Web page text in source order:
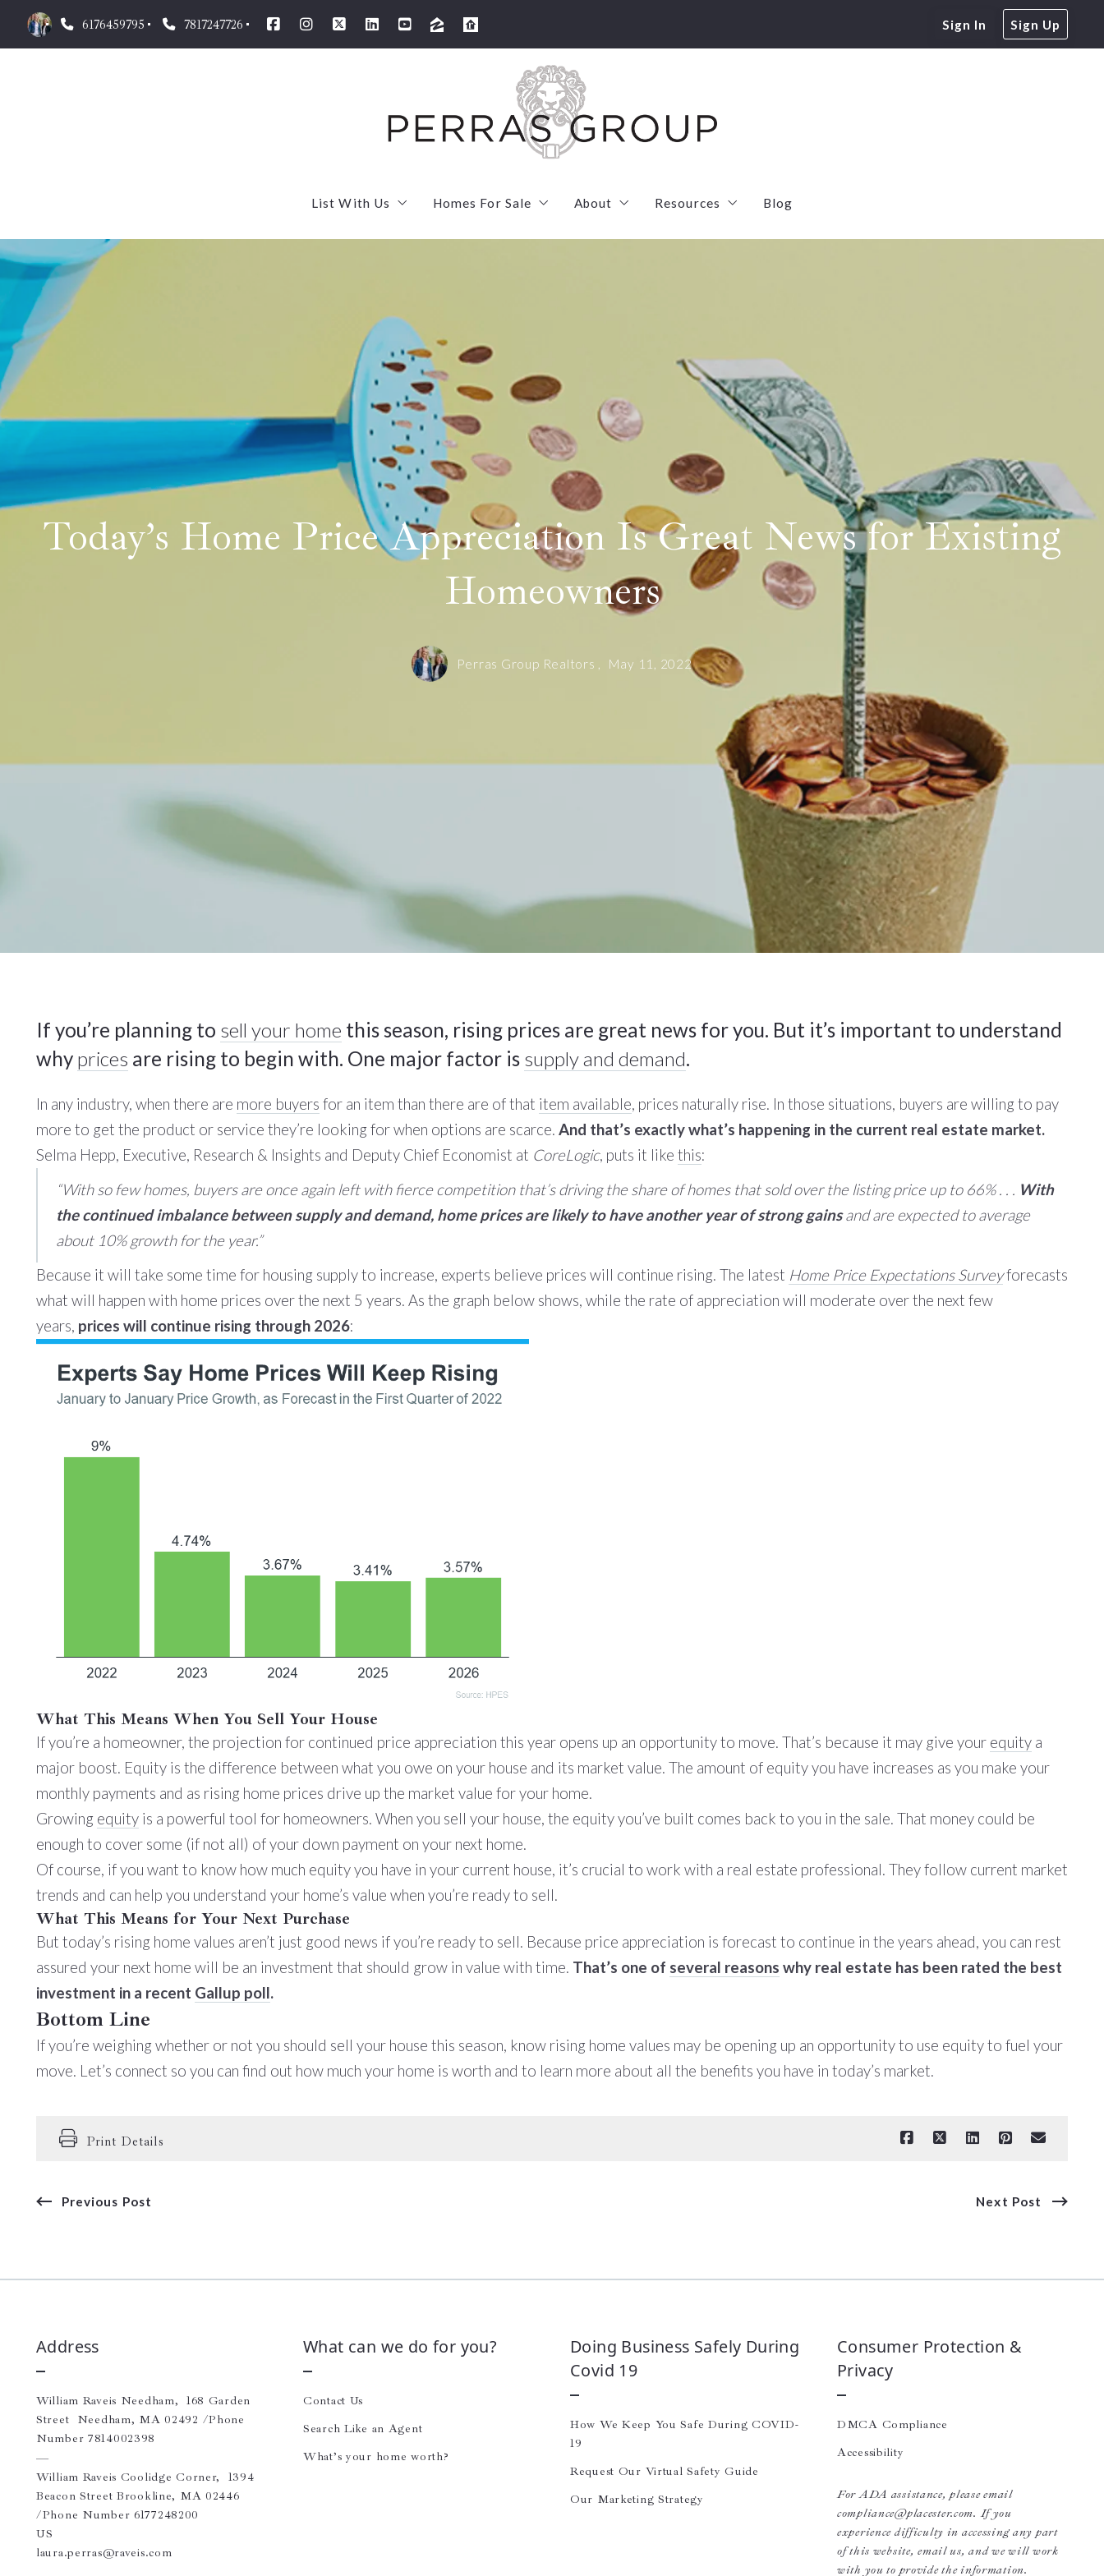
6176459795 7817247726 Sign In Sign Up
List With Us
Homes We’ve Sold
Homes For Sale
SOLD! 7 French Street in Watertown
Sold! 12 Gibbs Street Unit 3 in Brookline
Sold! 42 Oakhurst Circle in Needham
SOLD! 150 Walnut Street Unit 1 in Brookline
Search like an Agent
About
Our offices
Resources
MassSave Free Energy Audit
Blog
Today’s Home Price Appreciation Is Great News for Existing
Homeowners
Perras Group Realtors , May 11, 2022
If you’re planning to sell your home this season, rising prices are great news for you. But it’s important to understand
why prices are rising to begin with. One major factor is supply and demand.
In any industry, when there are more buyers for an item than there are of that item available, prices naturally rise. In those situations, buyers are willing to pay
more to get the product or service they’re looking for when options are scarce. And that’s exactly what’s happening in the current real estate market.
Selma Hepp, Executive, Research & Insights and Deputy Chief Economist at CoreLogic, puts it like this:
“With so few homes, buyers are once again left with fierce competition that’s driving the share of homes that sold over the listing price up to 66% . . . With
the continued imbalance between supply and demand, home prices are likely to have another year of strong gainsand are expected to average
about 10% growth for the year.”
Because it will take some time for housing supply to increase, experts believe prices will continue rising. The latest Home Price Expectations Surveyforecasts
what will happen with home prices over the next 5 years. As the graph below shows, while the rate of appreciation will moderate over the next few
years, prices will continue rising through 2026:
What This Means When You Sell Your House
If you’re a homeowner, the projection for continued price appreciation this year opens up an opportunity to move. That’s because it may give your equity a
major boost. Equity is the difference between what you owe on your house and its market value. The amount of equity you have increases as you make your
monthly payments and as rising home prices drive up the market value for your home.
Growing equity is a powerful tool for homeowners. When you sell your house, the equity you’ve built comes back to you in the sale. That money could be
enough to cover some (if not all) of your down payment on your next home.
Of course, if you want to know how much equity you have in your current house, it’s crucial to work with a real estate professional. They follow current market
trends and can help you understand your home’s value when you’re ready to sell.
What This Means for Your Next Purchase
But today’s rising home values aren’t just good news if you’re ready to sell. Because price appreciation is forecast to continue in the years ahead, you can rest
assured your next home will be an investment that should grow in value with time. That’s one of several reasons why real estate has been rated the best
investment in a recent Gallup poll.
Bottom Line
If you’re weighing whether or not you should sell your house this season, know rising home values may be opening up an opportunity to use equity to fuel your
move. Let’s connect so you can find out how much your home is worth and to learn more about all the benefits you have in today’s market.
Print Details
Previous Post Next Post
Address
William Raveis Needham,  168 Garden
Street  Needham, MA 02492 /Phone
Number 7814002398
—
William Raveis Coolidge Corner,  1394
Beacon Street Brookline, MA 02446
/Phone Number 6177248200
US
laura.perras@raveis.com
What can we do for you?
Contact Us
Search Like an Agent
What’s your home worth?
Doing Business Safely During
Covid 19
How We Keep You Safe During COVID-
19
Request Our Virtual Safety Guide
Our Marketing Strategy
Consumer Protection &
Privacy
DMCA Compliance
Accessibility
For ADA assistance, please email
compliance@placester.com. If you
experience difficulty in accessing any part
of this website, email us, and we will work
with you to provide the information.